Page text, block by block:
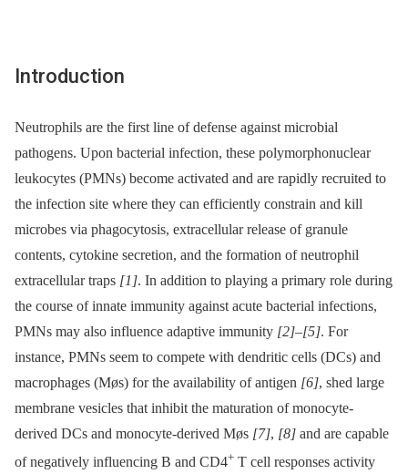
Introduction
Neutrophils are the first line of defense against microbial
pathogens. Upon bacterial infection, these polymorphonuclear
leukocytes (PMNs) become activated and are rapidly recruited to
the infection site where they can efficiently constrain and kill
microbes via phagocytosis, extracellular release of granule
contents, cytokine secretion, and the formation of neutrophil
extracellular traps [1]. In addition to playing a primary role during
the course of innate immunity against acute bacterial infections,
PMNs may also influence adaptive immunity [2]–[5]. For
instance, PMNs seem to compete with dendritic cells (DCs) and
macrophages (Møs) for the availability of antigen [6], shed large
membrane vesicles that inhibit the maturation of monocyte-
derived DCs and monocyte-derived Møs [7], [8] and are capable
of negatively influencing B and CD4+ T cell responses activity